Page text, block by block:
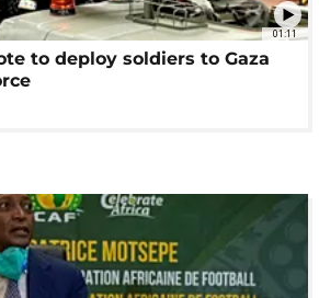
01:11
to deploy soldiers to Gaza